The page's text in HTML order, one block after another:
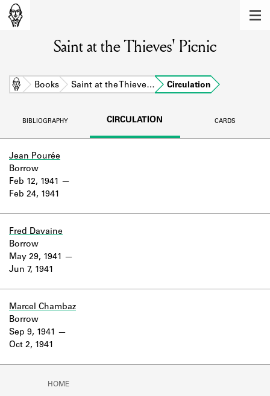
Learn about the members of the lending
BOOKS
DISCOVERIES
Company Project.
Saint at the Thieves' Picnic
Home Books Saint at the Thieve… Circulation
BIBLIOGRAPHY CIRCULATION CARDS
Jean Pourée
Feb 12, 1941
Feb 24, 1941
Borrow
Fred Davaine
May 29, 1941
Jun 7, 1941
Borrow
Marcel Chambaz
Sep 9, 1941
Oct 2, 1941
Borrow
HOME